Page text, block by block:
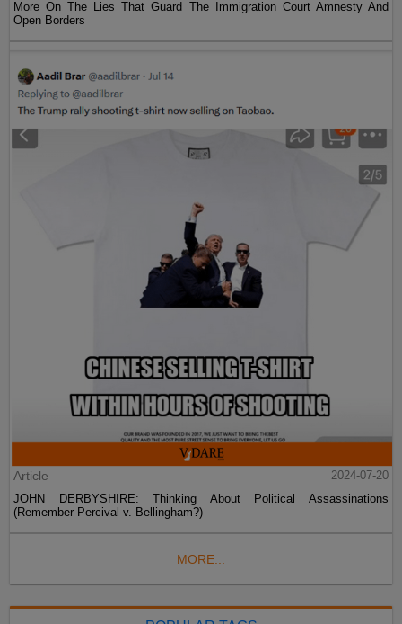
More On The Lies That Guard The Immigration Court Amnesty And
Open Borders
Article
2024-07-20
JOHN DERBYSHIRE: Thinking About Political Assassinations
(Remember Percival v. Bellingham?)
MORE...